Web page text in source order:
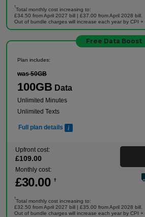
†
Total monthly cost increasing to:
£34.50 from April 2027 bill | £37.00 from April 2028 bill.
Out of bundle charges will increase each year by CPI +
Free Data Boost
Plan includes:
was 50GB
100GB Data
Unlimited Minutes
Unlimited Texts
Full plan details
Upfront cost:
£109.00
Monthly cost:
£30.00 †
†
Total monthly cost increasing to:
£32.50 from April 2027 bill | £35.00 from April 2028 bill.
Out of bundle charges will increase each year by CPI +